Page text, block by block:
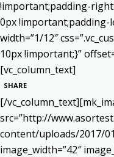
!important;padding-
0px !important;padding-
width=”1/12″
10px !important;}”
[vc_column_text]
SHARE
[/
src=”http://
content/uploads/2017/
image_width=”42″